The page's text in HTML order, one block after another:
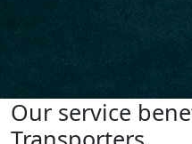
Our service